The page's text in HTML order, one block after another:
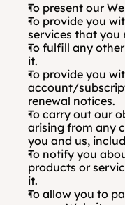
To present our
To provide you
services that you
To fulfill any
it.
To provide you
account/
renewal notices.
To carry out our
arising from any
you and us,
To notify you
products or
it.
To allow you to